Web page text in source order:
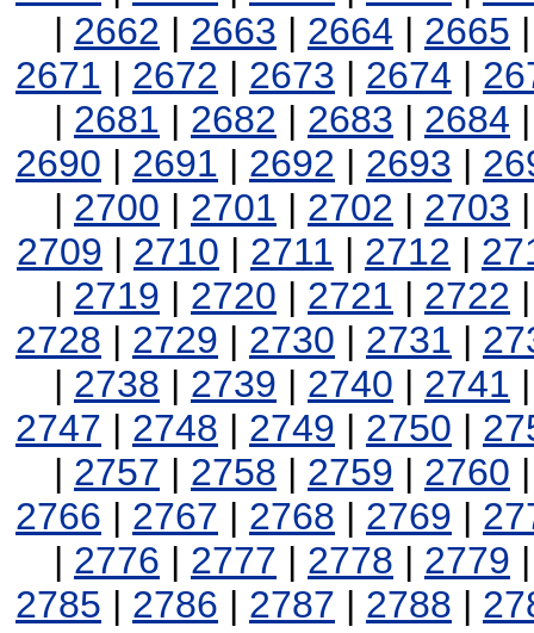
| 2662 | 2663 | 2664 | 2665
2671 | 2672 | 2673 | 2674 |
| 2681 | 2682 | 2683 | 2684
2690 | 2691 | 2692 | 2693 |
| 2700 | 2701 | 2702 | 2703
2709 | 2710 | 2711 | 2712 |
| 2719 | 2720 | 2721 | 2722
2728 | 2729 | 2730 | 2731 |
| 2738 | 2739 | 2740 | 2741
2747 | 2748 | 2749 | 2750 |
| 2757 | 2758 | 2759 | 2760
2766 | 2767 | 2768 | 2769 |
| 2776 | 2777 | 2778 | 2779
2785 | 2786 | 2787 | 2788 |